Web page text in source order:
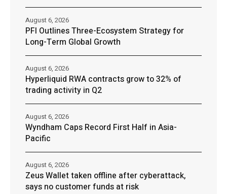
PFI Outlines Three-Ecosystem Strategy for
Long-Term Global Growth
August 6, 2026
Hyperliquid RWA contracts grow to 32% of
trading activity in Q2
August 6, 2026
Wyndham Caps Record First Half in Asia-
Pacific
August 6, 2026
Zeus Wallet taken offline after cyberattack,
says no customer funds at risk
August 6, 2026